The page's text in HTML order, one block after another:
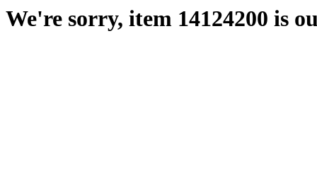
We're sorry, item 14124200 is